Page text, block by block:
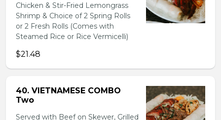
Chicken & Stir-Fried Lemongrass
Shrimp & Choice of 2 Spring Rolls
or 2 Fresh Rolls (Comes with
Steamed Rice or Rice Vermicelli)
$21.48
40. VIETNAMESE COMBO
Two
Served with Beef on Skewer, Grilled